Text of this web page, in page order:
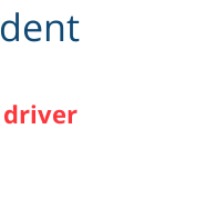
driver